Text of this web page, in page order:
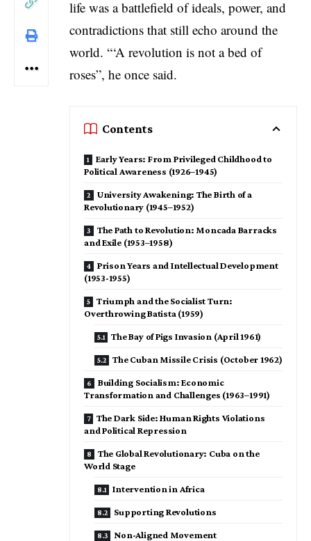
life was a battlefield of ideals, power, and
contradictions that still echo around the
world. “‘A revolution is not a bed of
roses”, he once said.
Contents
Early Years: From Privileged Childhood to
Political Awareness (1926–1945)
University Awakening: The Birth of a
Revolutionary (1945–1952)
The Path to Revolution: Moncada Barracks
and Exile (1953–1958)
Prison Years and Intellectual Development
(1953-1955)
Triumph and the Socialist Turn:
Overthrowing Batista (1959)
The Bay of Pigs Invasion (April 1961)
The Cuban Missile Crisis (October 1962)
Building Socialism: Economic
Transformation and Challenges (1963–1991)
The Dark Side: Human Rights Violations
and Political Repression
The Global Revolutionary: Cuba on the
World Stage
Intervention in Africa
Supporting Revolutions
Non-Aligned Movement